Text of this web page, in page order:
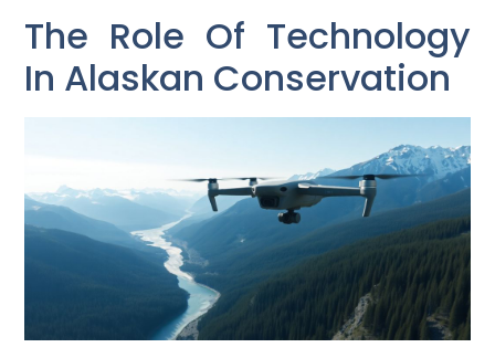
The Role Of Technology
In Alaskan Conservation